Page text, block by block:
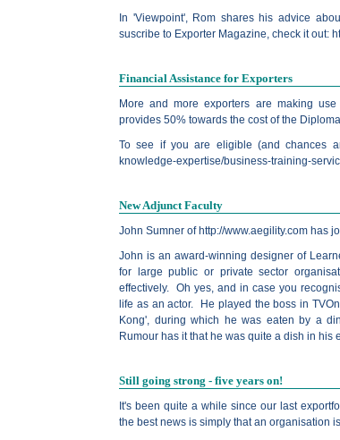
In 'Viewpoint', Rom shares his advice
suscribe to Exporter Magazine, check it out:
Financial Assistance for Exporters
More and more exporters are making
provides 50% towards the cost of the
To see if you are eligible (and chances
knowledge-expertise/business-training-
New Adjunct Faculty
John Sumner of http://www.aegility.com has
John is an award-winning designer of
for large public or private sector
effectively. Oh yes, and in case you
life as an actor. He played the boss in
Kong', during which he was eaten by a
Rumour has it that he was quite a dish in his
Still going strong - five years on!
It's been quite a while since our last
the best news is simply that an organisation